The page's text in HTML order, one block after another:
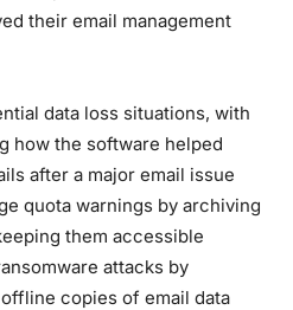
their email management
data loss situations, with
how the software helped
after a major email issue
quota warnings by archiving
them accessible
attacks by
copies of email data